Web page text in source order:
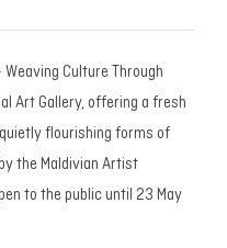
Weaving Culture Through
Art Gallery, offering a fresh
flourishing forms of
the Maldivian Artist
to the public until 23 May